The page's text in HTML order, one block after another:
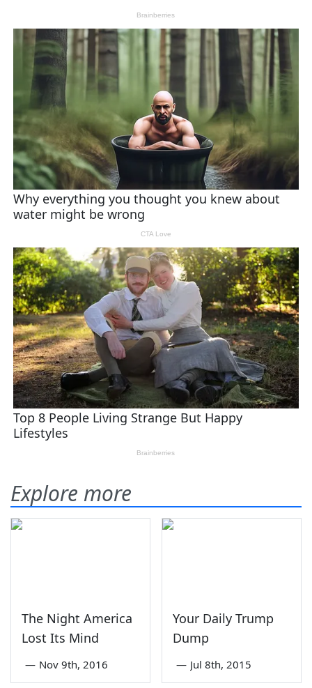
Explore more
The Night America
Lost Its Mind
— Nov 9th, 2016
Your Daily Trump
Dump
— Jul 8th, 2015